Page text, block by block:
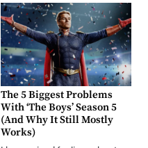
The 5 Biggest Problems
With ‘The Boys’ Season 5
(And Why It Still Mostly
Works)